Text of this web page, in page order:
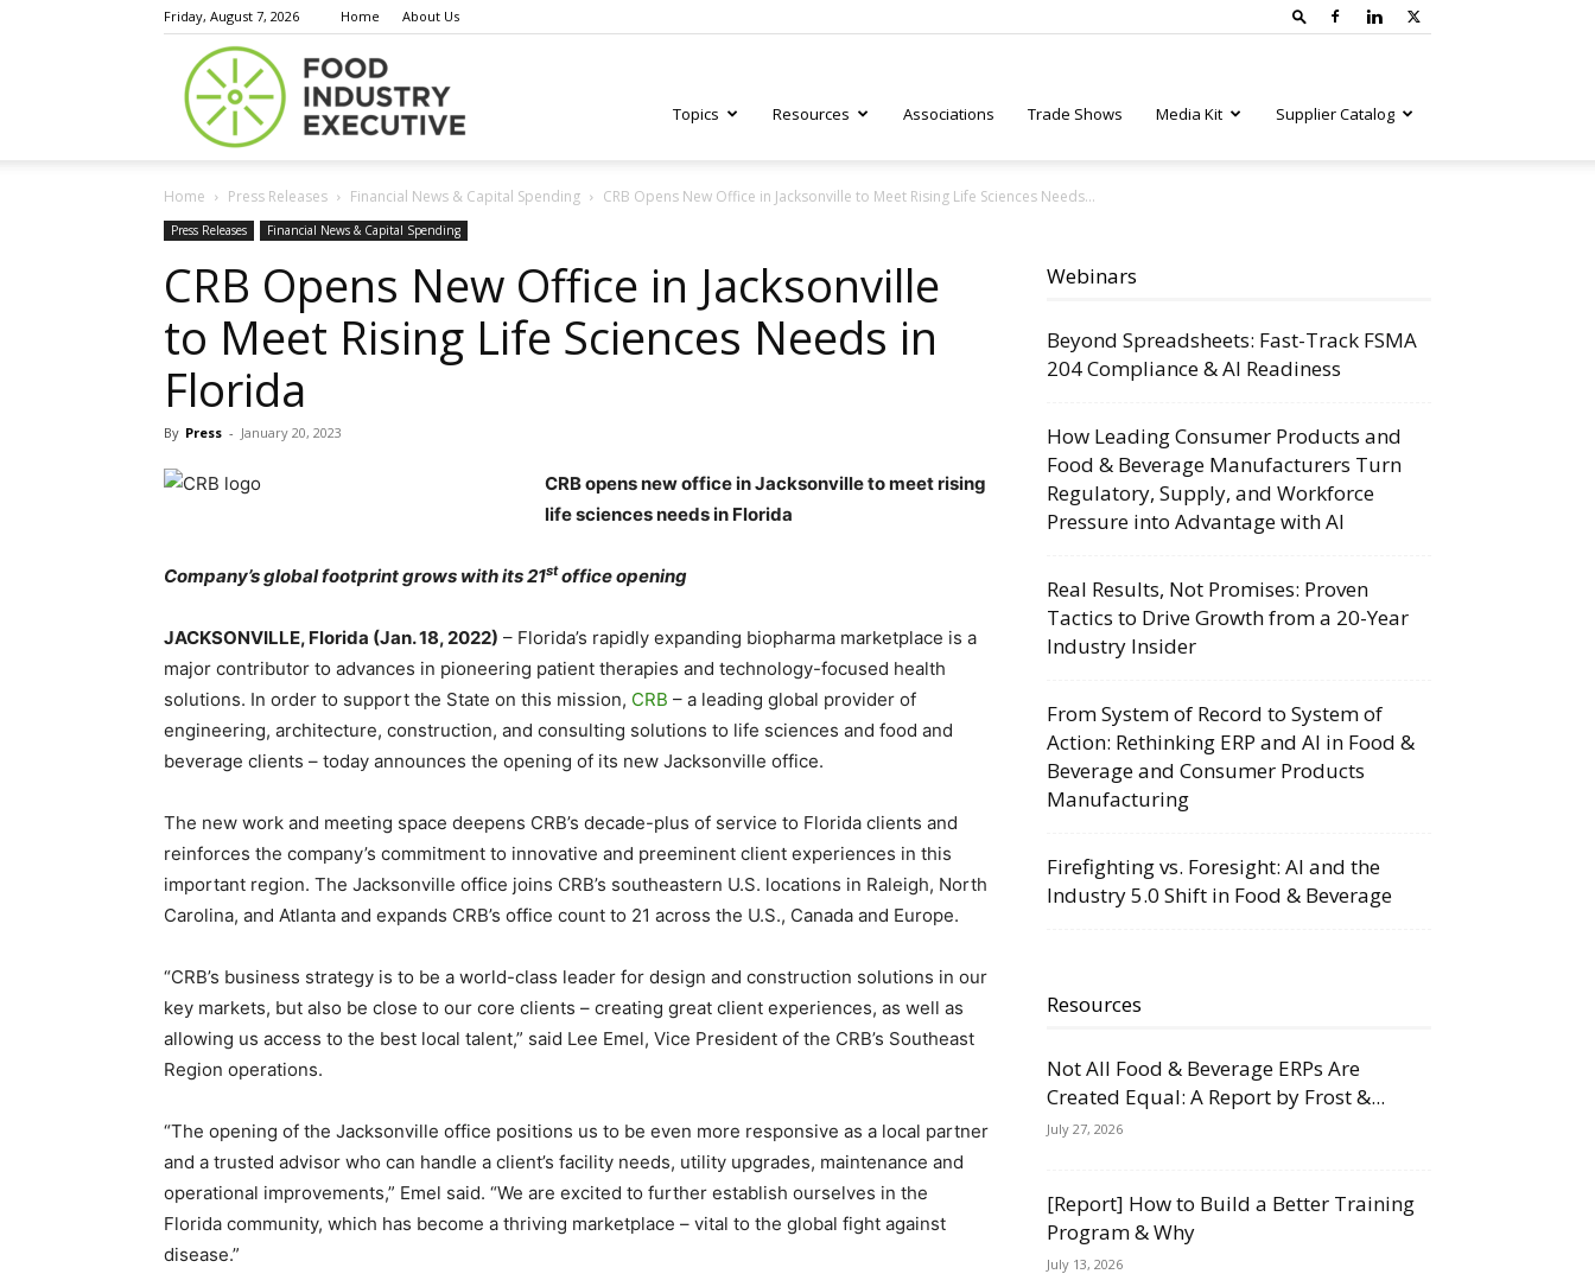
Friday, August 7, 2026 Home About Us
Executive
Topics Resources Associations Trade Shows Media Kit Supplier Catalog
Home Press Releases Financial News & Capital Spending CRB Opens New Office in Jacksonville to Meet Rising Life Sciences Needs...
Press Releases Financial News & Capital Spending
CRB Opens New Office in Jacksonville
to Meet Rising Life Sciences Needs in
Florida
By Press - January 20, 2023
CRB opens new office in Jacksonville to meet rising
life sciences needs in Florida
Company’s global footprint grows with its 21stoffice opening
JACKSONVILLE, Florida (Jan. 18, 2022) – Florida’s rapidly expanding biopharma marketplace is a
major contributor to advances in pioneering patient therapies and technology-focused health
solutions. In order to support the State on this mission, CRB – a leading global provider of
engineering, architecture, construction, and consulting solutions to life sciences and food and
beverage clients – today announces the opening of its new Jacksonville office.
The new work and meeting space deepens CRB’s decade-plus of service to Florida clients and
reinforces the company’s commitment to innovative and preeminent client experiences in this
important region. The Jacksonville office joins CRB’s southeastern U.S. locations in Raleigh, North
Carolina, and Atlanta and expands CRB’s office count to 21 across the U.S., Canada and Europe.
“CRB’s business strategy is to be a world-class leader for design and construction solutions in our
key markets, but also be close to our core clients – creating great client experiences, as well as
allowing us access to the best local talent,” said Lee Emel, Vice President of the CRB’s Southeast
Region operations.
“The opening of the Jacksonville office positions us to be even more responsive as a local partner
and a trusted advisor who can handle a client’s facility needs, utility upgrades, maintenance and
operational improvements,” Emel said. “We are excited to further establish ourselves in the
Florida community, which has become a thriving marketplace – vital to the global fight against
disease.”
Webinars
Beyond Spreadsheets: Fast-Track FSMA
204 Compliance & AI Readiness
How Leading Consumer Products and
Food & Beverage Manufacturers Turn
Regulatory, Supply, and Workforce
Pressure into Advantage with AI
Real Results, Not Promises: Proven
Tactics to Drive Growth from a 20-Year
Industry Insider
From System of Record to System of
Action: Rethinking ERP and AI in Food &
Beverage and Consumer Products
Manufacturing
Firefighting vs. Foresight: AI and the
Industry 5.0 Shift in Food & Beverage
Resources
Not All Food & Beverage ERPs Are
Created Equal: A Report by Frost &...
July 27, 2026
[Report] How to Build a Better Training
Program & Why
July 13, 2026